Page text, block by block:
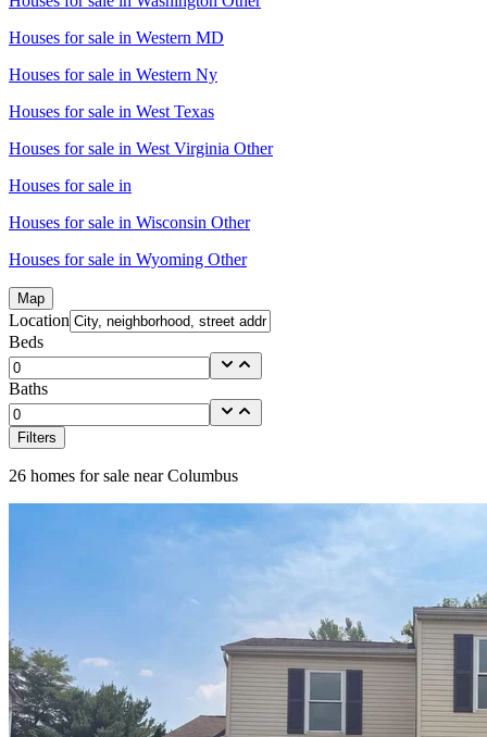
Houses for sale in Western MD
Houses for sale in Western Ny
Houses for sale in West Texas
Houses for sale in West Virginia Other
Houses for sale in
Houses for sale in Wisconsin Other
Houses for sale in Wyoming Other
Map
Location
Beds
Baths
Filters
26 homes for sale near Columbus